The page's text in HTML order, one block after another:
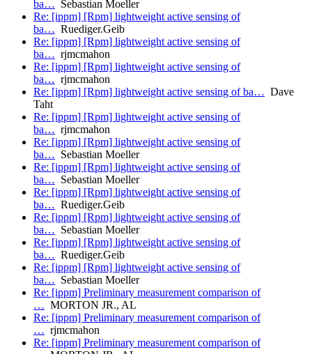
ba… Sebastian Moeller
Re: [ippm] [Rpm] lightweight active sensing of
ba… Ruediger.Geib
Re: [ippm] [Rpm] lightweight active sensing of
ba… rjmcmahon
Re: [ippm] [Rpm] lightweight active sensing of
ba… rjmcmahon
Re: [ippm] [Rpm] lightweight active sensing of ba… Dave
Taht
Re: [ippm] [Rpm] lightweight active sensing of
ba… rjmcmahon
Re: [ippm] [Rpm] lightweight active sensing of
ba… Sebastian Moeller
Re: [ippm] [Rpm] lightweight active sensing of
ba… Sebastian Moeller
Re: [ippm] [Rpm] lightweight active sensing of
ba… Ruediger.Geib
Re: [ippm] [Rpm] lightweight active sensing of
ba… Sebastian Moeller
Re: [ippm] [Rpm] lightweight active sensing of
ba… Ruediger.Geib
Re: [ippm] [Rpm] lightweight active sensing of
ba… Sebastian Moeller
Re: [ippm] Preliminary measurement comparison of
… MORTON JR., AL
Re: [ippm] Preliminary measurement comparison of
… rjmcmahon
Re: [ippm] Preliminary measurement comparison of